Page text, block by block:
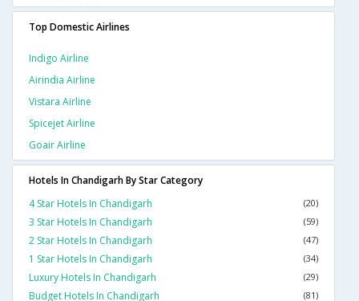
Top Domestic Airlines
Indigo Airline
Airindia Airline
Vistara Airline
Spicejet Airline
Goair Airline
Hotels In Chandigarh By Star Category
4 Star Hotels In Chandigarh
(20)
3 Star Hotels In Chandigarh (59)
2 Star Hotels In Chandigarh (47)
1 Star Hotels In Chandigarh (34)
Luxury Hotels In Chandigarh (29)
Budget Hotels In Chandigarh (81)